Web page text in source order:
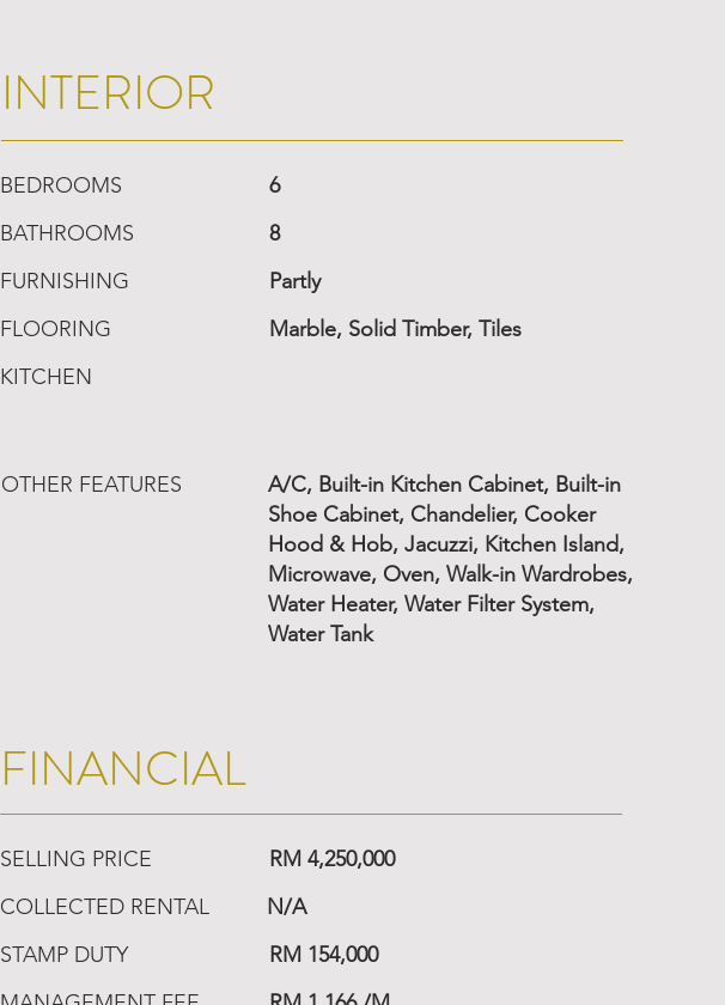
INTERIOR
BEDROOMS
BATHROOMS
FURNISHING
FLOORING
KITCHEN
6
8
Partly
Marble, Solid Timber, Tiles
OTHER FEATURES
A/C, Built-in Kitchen Cabinet, Built-in
Shoe Cabinet, Chandelier, Cooker
Hood & Hob, Jacuzzi, Kitchen Island,
Microwave, Oven, Walk-in Wardrobes,
Water Heater, Water Filter System,
Water Tank
FINANCIAL
SELLING PRICE
COLLECTED RENTAL
STAMP DUTY
RM 4,250,000
N/A
RM 154,000